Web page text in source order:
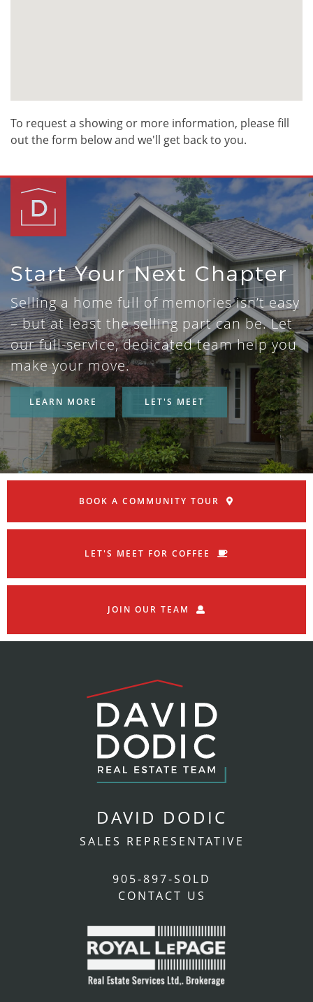
To request a showing or more information, please fill
out the form below and we'll get back to you.
Start Your Next Chapter
Selling a home full of memories isn’t easy
– but at least the selling part can be. Let
our full-service, dedicated team help you
make your move.
LEARN MORE LET'S MEET
BOOK A COMMUNITY TOUR
LET'S MEET FOR COFFEE
JOIN OUR TEAM
DAVID DODIC
SALES REPRESENTATIVE
905-897-SOLD
CONTACT US